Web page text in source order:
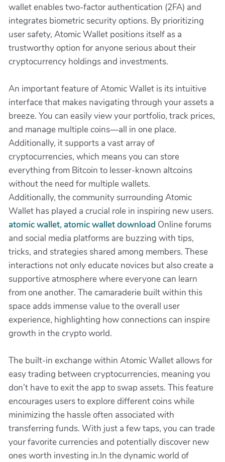
wallet enables two-factor authentication (2FA) and
integrates biometric security options. By prioritizing
user safety, Atomic Wallet positions itself as a
trustworthy option for anyone serious about their
cryptocurrency holdings and investments.
An important feature of Atomic Wallet is its intuitive
interface that makes navigating through your assets a
breeze. You can easily view your portfolio, track prices,
and manage multiple coins—all in one place.
Additionally, it supports a vast array of
cryptocurrencies, which means you can store
everything from Bitcoin to lesser-known altcoins
without the need for multiple wallets.
Additionally, the community surrounding Atomic
Wallet has played a crucial role in inspiring new users.
atomic wallet, atomic wallet download Online forums
and social media platforms are buzzing with tips,
tricks, and strategies shared among members. These
interactions not only educate novices but also create a
supportive atmosphere where everyone can learn
from one another. The camaraderie built within this
space adds immense value to the overall user
experience, highlighting how connections can inspire
growth in the crypto world.
The built-in exchange within Atomic Wallet allows for
easy trading between cryptocurrencies, meaning you
don’t have to exit the app to swap assets. This feature
encourages users to explore different coins while
minimizing the hassle often associated with
transferring funds. With just a few taps, you can trade
your favorite currencies and potentially discover new
ones worth investing in.In the dynamic world of